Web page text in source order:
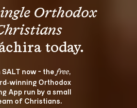
Orthodox
now - the free,
Orthodox
App run by a small
of Christians.